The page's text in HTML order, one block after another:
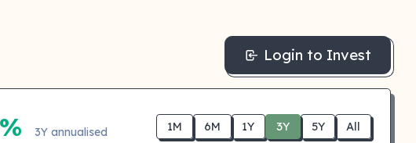
Login to Invest
3Y annualised 1M 6M 1Y 3Y 5Y All